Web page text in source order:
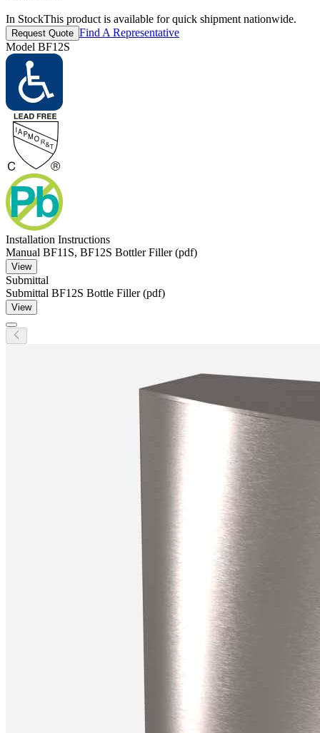
In StockThis product is available for quick shipment nationwide.
Request Quote Find A Representative
Model BF12S
Installation Instructions
Manual BF11S, BF12S Bottler Filler (pdf)
View
Submittal
Submittal BF12S Bottle Filler (pdf)
View